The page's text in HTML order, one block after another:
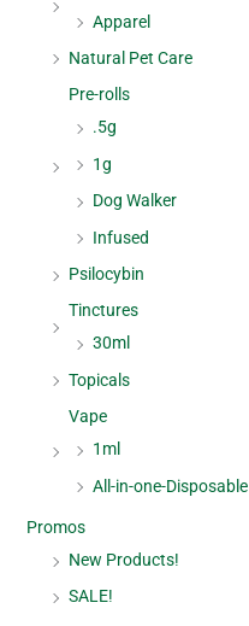
Apparel
Natural Pet Care
Pre-rolls
.5g
1g
Dog Walker
Infused
Psilocybin
Tinctures
30ml
Topicals
Vape
1ml
All-in-one-Disposable
Promos
New Products!
SALE!